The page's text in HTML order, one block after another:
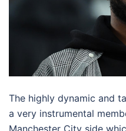
The highly dynamic and
a very instrumental